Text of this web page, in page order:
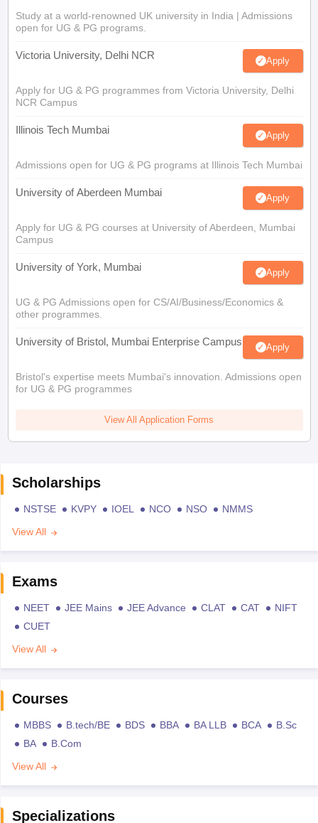
Study at a world-renowned UK university in India | Admissions
open for UG & PG programs.
Victoria University, Delhi NCR Apply
Apply for UG & PG programmes from Victoria University, Delhi
NCR Campus
Illinois Tech Mumbai Apply
Admissions open for UG & PG programs at Illinois Tech Mumbai
University of Aberdeen Mumbai Apply
Apply for UG & PG courses at University of Aberdeen, Mumbai
Campus
University of York, Mumbai Apply
UG & PG Admissions open for CS/AI/Business/Economics &
other programmes.
University of Bristol, Mumbai Enterprise Campus Apply
Bristol's expertise meets Mumbai's innovation. Admissions open
for UG & PG programmes
View All Application Forms
Scholarships
NSTSE KVPY IOEL NCO NSO
NMMS
View All
Exams
NEET JEE Mains JEE Advance CLAT CAT
NIFT
CUET
View All
Courses
MBBS B.tech/BE BDS BBA BA LLB BCA
B.Sc
BA
B.Com
View All
Specializations